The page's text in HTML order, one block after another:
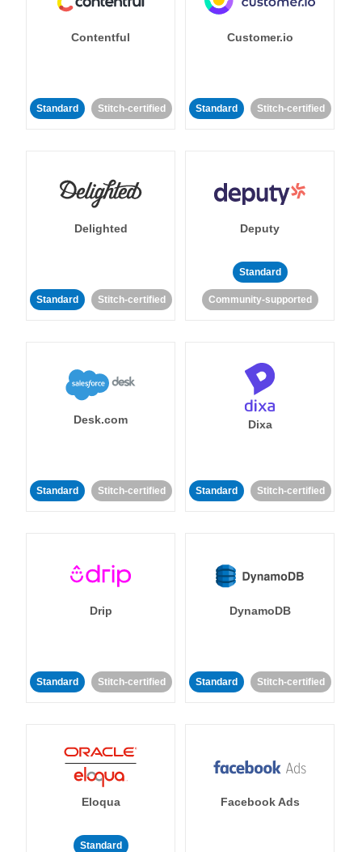
Contentful
Standard Stitch-certified
Customer.io
Standard Stitch-certified
Delighted
Standard Stitch-certified
Deputy
Standard
Community-supported
Desk.com
Standard Stitch-certified
Dixa
Standard Stitch-certified
Drip
Standard Stitch-certified
DynamoDB
Standard Stitch-certified
Eloqua
Standard
Facebook Ads